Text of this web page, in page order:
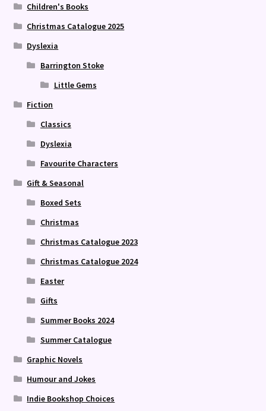
Children's Books
Christmas Catalogue 2025
Dyslexia
Barrington Stoke
Little Gems
Fiction
Classics
Dyslexia
Favourite Characters
Gift & Seasonal
Boxed Sets
Christmas
Christmas Catalogue 2023
Christmas Catalogue 2024
Easter
Gifts
Summer Books 2024
Summer Catalogue
Graphic Novels
Humour and Jokes
Indie Bookshop Choices